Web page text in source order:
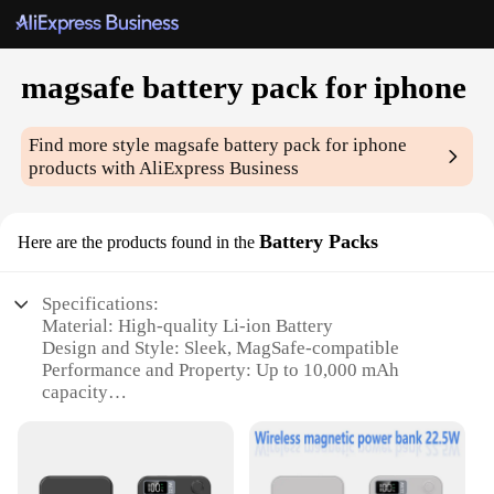
magsafe battery pack for iphone
Find more stylemagsafe battery pack for iphone
products with AliExpress Business
Here are the products found in the Battery Packs
Specifications:
Material: High-quality Li-ion Battery
Design and Style: Sleek, MagSafe-compatible
Performance and Property: Up to 10,000 mAh
capacity
Typical Adaptive Scenario: Travel, outdoor
Shape or Size or Weight or Quantity: Compact and